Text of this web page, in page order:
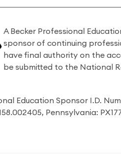
A Becker Professional
sponsor of continuing
have final authority on the
be submitted to the National
Education Sponsor I.D.
Pennsylvania: